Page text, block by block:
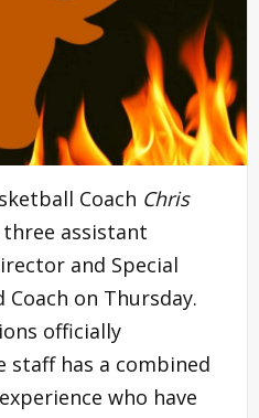
Coach Chris
assistant
and Special
on Thursday.
officially
staff has a combined
who have